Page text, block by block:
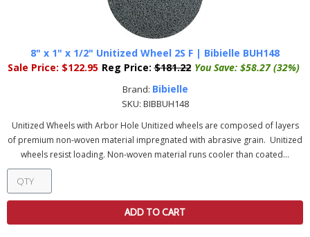
8" x 1" x 1/2" Unitized Wheel 2S F | Bibielle BUH148
Sale Price: $122.95 Reg Price: $181.22 You Save: $58.27 (32%)
Brand: Bibielle
SKU: BIBBUH148
Unitized Wheels with Arbor Hole Unitized wheels are composed of layers
of premium non-woven material impregnated with abrasive grain. Unitized
wheels resist loading. Non-woven material runs cooler than coated...
ADD TO CART